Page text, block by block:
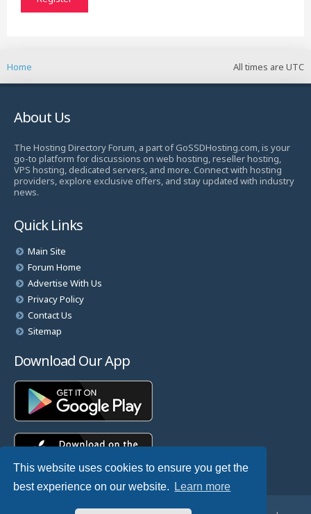
This website uses cookies to ensure you get the
best experience on our website.
Learn more
All times are UTC
Home
About Us
The Hosting Directory Forum, a part of GoSSDHosting.com, is your
go-to platform for discussions on web hosting, reseller hosting,
VPS hosting, dedicated servers, and more. Connect with hosting
providers, explore exclusive offers, and stay updated with industry
news.
Quick Links
Main Site
Forum Home
Advertise With Us
Privacy Policy
Contact Us
Sitemap
Download Our App